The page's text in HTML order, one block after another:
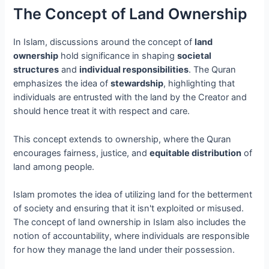
The Concept of Land Ownership
In Islam, discussions around the concept of land
ownership hold significance in shapingsocietal
structures andindividual responsibilities. The Quran
emphasizes the idea ofstewardship, highlighting that
individuals are entrusted with the land by the Creator and
should hence treat it with respect and care.
This concept extends to ownership, where the Quran
encourages fairness, justice, andequitable distribution of
land among people.
Islam promotes the idea of utilizing land for the betterment
of society and ensuring that it isn't exploited or misused.
The concept of land ownership in Islam also includes the
notion of accountability, where individuals are responsible
for how they manage the land under their possession.